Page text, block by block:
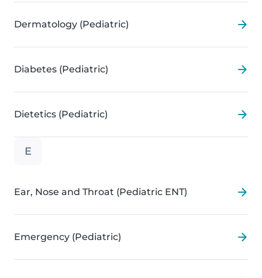
Dermatology (Pediatric)
Diabetes (Pediatric)
Dietetics (Pediatric)
E
Ear, Nose and Throat (Pediatric ENT)
Emergency (Pediatric)